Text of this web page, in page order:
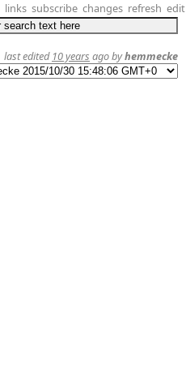
links subscribe changes refresh edit
last edited 10 years ago byhemmecke